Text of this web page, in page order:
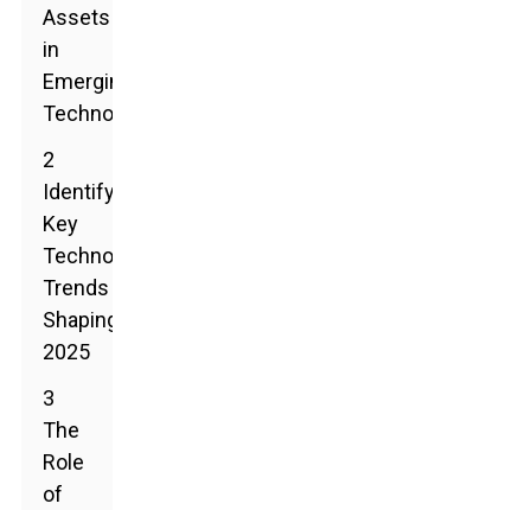
Assets
in
Emerging
Technologies
2
Identifying
Key
Technology
Trends
Shaping
2025
3
The
Role
of